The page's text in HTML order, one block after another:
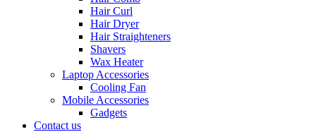
Hair Curl
Hair Dryer
Hair Straighteners
Shavers
Wax Heater
Laptop Accessories
Cooling Fan
Mobile Accessories
Gadgets
Contact us